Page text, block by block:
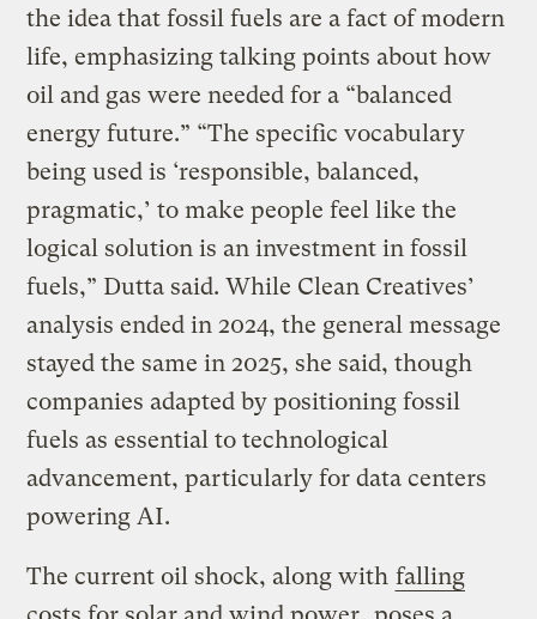
the idea that fossil fuels are a fact of modern
life, emphasizing talking points about how
oil and gas were needed for a “balanced
energy future.” “The specific vocabulary
being used is ‘responsible, balanced,
pragmatic,’ to make people feel like the
logical solution is an investment in fossil
fuels,” Dutta said. While Clean Creatives’
analysis ended in 2024, the general message
stayed the same in 2025, she said, though
companies adapted by positioning fossil
fuels as essential to technological
advancement, particularly for data centers
powering AI.
The current oil shock, along with falling